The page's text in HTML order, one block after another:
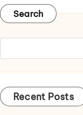
Search
Recent Posts